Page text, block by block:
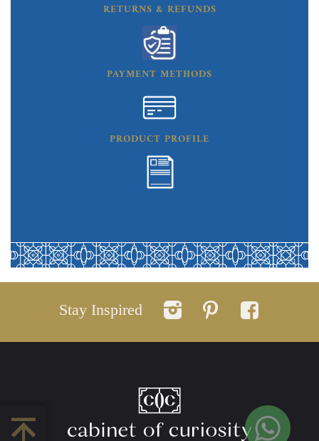
RETURNS & REFUNDS
PAYMENT METHODS
PRODUCT PROFILE
Stay Inspired